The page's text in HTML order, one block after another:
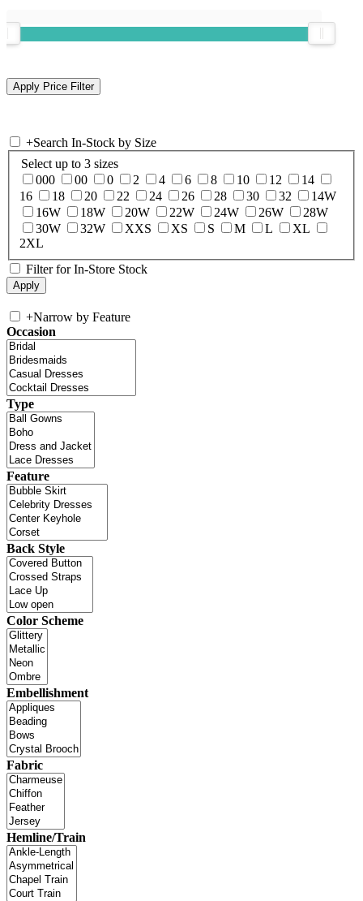
+Search In-Stock by Size
Select up to 3 sizes
000
00 0 2 4 6 8 10 12
14
16
18 20 22 24 26 28 30 32
14W
16W
18W 20W 22W 24W 26W
28W
30W
32W XXS XS S M L
XL
2XL
Filter for In-Store Stock
+Narrow by Feature
Occasion
Type
Feature
Back Style
Color Scheme
Embellishment
Fabric
Hemline/Train